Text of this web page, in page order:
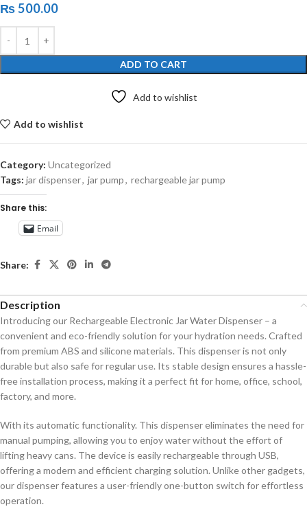
₨500.00
ADD TO CART
Add to wishlist
Add to wishlist
Category: Uncategorized
Tags: jar dispenser, jar pump, rechargeable jar pump
Share this:
Email
Share:
Description
Introducing our Rechargeable Electronic Jar Water Dispenser – a
convenient and eco-friendly solution for your hydration needs. Crafted
from premium ABS and silicone materials. This dispenser is not only
durable but also safe for regular use. Its stable design ensures a hassle-
free installation process, making it a perfect fit for home, office, school,
factory, and more.
With its automatic functionality. This dispenser eliminates the need for
manual pumping, allowing you to enjoy water without the effort of
lifting heavy cans. The device is easily rechargeable through USB,
offering a modern and efficient charging solution. Unlike other gadgets,
our dispenser features a user-friendly one-button switch for effortless
operation.